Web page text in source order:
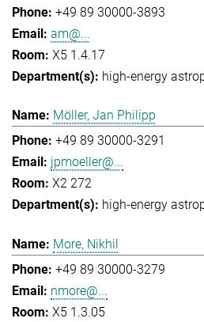
+49 89 30000-3893
am@...
X5 1.4.17
high-energy
Möller, Jan Philipp
+49 89 30000-3291
jpmoeller@...
X2 272
high-energy
More, Nikhil
+49 89 30000-3279
nmore@...
X5 1.3.05